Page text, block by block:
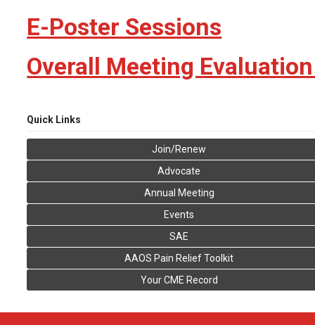
E-Poster Sessions
Overall Meeting
Quick Links
Join/Renew
Advocate
Annual Meeting
Events
SAE
AAOS Pain Relief Toolkit
Your CME Record